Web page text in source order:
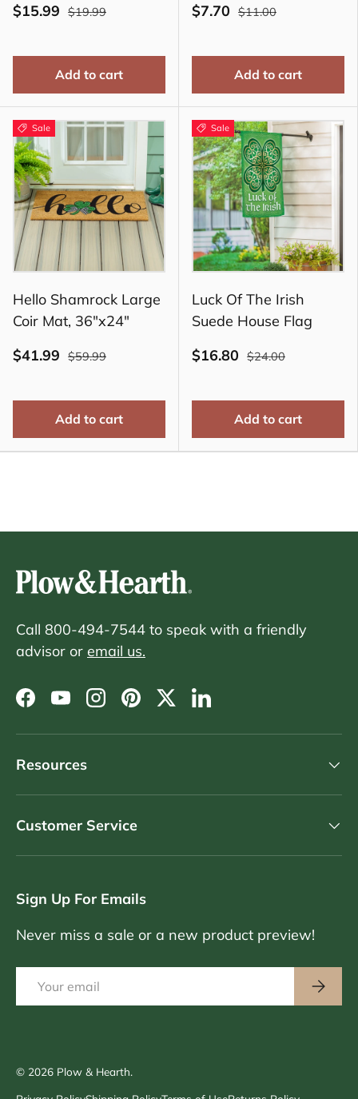
$15.99
$19.99
Add to cart
$7.70
$11.00
Add to cart
Sale
Hello Shamrock Large
Coir Mat, 36"x24"
$41.99
$59.99
Add to cart
Sale
Luck Of The Irish
Suede House Flag
$16.80
$24.00
Add to cart
Call 800-494-7544 to speak with a friendly
advisor or email us.
Facebook
YouTubeInstagram
PinterestTwitterLinkedIn
Resources
Customer Service
Sign Up For Emails
Never miss a sale or a new product preview!
© 2026 Plow & Hearth.